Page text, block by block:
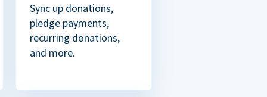
Sync up donations,
pledge payments,
recurring donations,
and more.